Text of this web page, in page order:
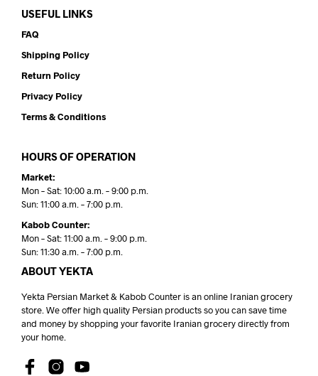
USEFUL LINKS
FAQ
Shipping Policy
Return Policy
Privacy Policy
Terms & Conditions
HOURS OF OPERATION
Market:
Mon – Sat: 10:00 a.m. – 9:00 p.m.
Sun: 11:00 a.m. – 7:00 p.m.
Kabob Counter:
Mon – Sat: 11:00 a.m. – 9:00 p.m.
Sun: 11:30 a.m. – 7:00 p.m.
ABOUT YEKTA
Yekta Persian Market & Kabob Counter is an online Iranian grocery
store. We offer high quality Persian products so you can save time
and money by shopping your favorite Iranian grocery directly from
your home.